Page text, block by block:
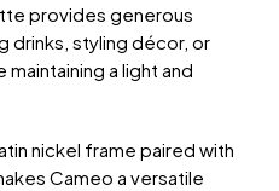
provides generous
drinks, styling décor, or
a light and
nickel frame paired with
Cameo a versatile